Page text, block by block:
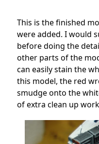
This is the finished
were added. I would
before doing the
other parts of the
can easily stain the
this model, the red
smudge onto the
of extra clean up